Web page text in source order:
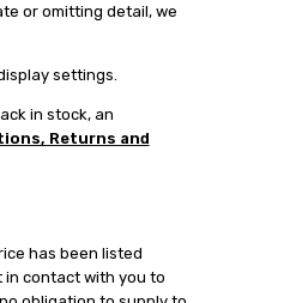
or omitting detail, we
settings.
in stock, an
Returns and
has been listed
in contact with you to